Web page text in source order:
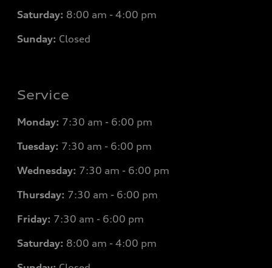
Saturday: 8:00 am - 4:00 pm
Sunday: Closed
Service
Monday: 7:30 am - 6:00 pm
Tuesday: 7:30 am - 6:00 pm
Wednesday: 7:30 am - 6:00 pm
Thursday: 7:30 am - 6:00 pm
Friday: 7:30 am - 6:00 pm
Saturday: 8:00 am - 4:00 pm